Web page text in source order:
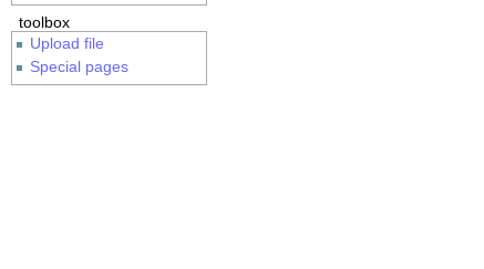
toolbox
Upload file
Special pages